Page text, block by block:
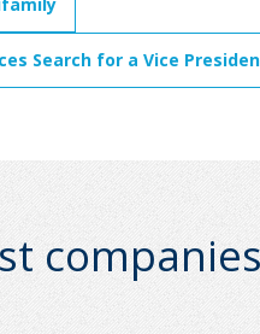
Search for a Vice